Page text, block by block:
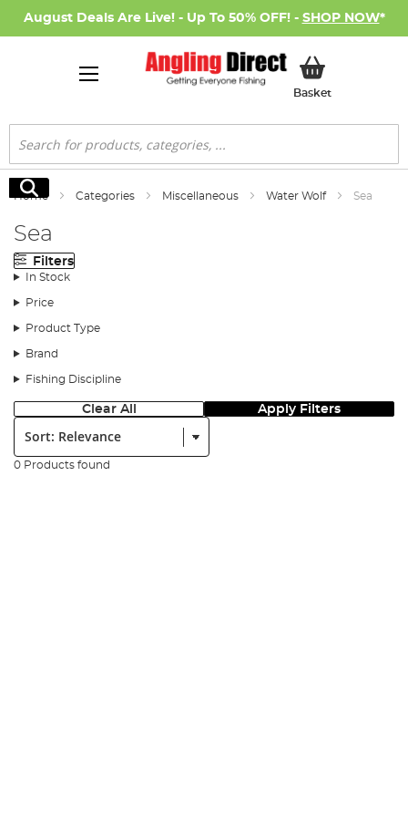
August Deals Are Live! - Up To 50% OFF! - SHOP NOW*
BasketMy Basket
Search
Search
Home Categories Miscellaneous Water Wolf Sea
Sea
Filters
In Stock
Price
Product Type
Brand
Fishing Discipline
Clear All Apply Filters
Sort:
0 Products found